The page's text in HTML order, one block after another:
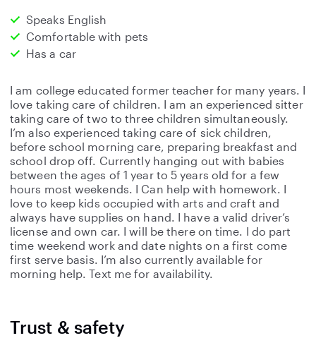
Speaks English
Comfortable with pets
Has a car
I am college educated former teacher for many years. I
love taking care of children. I am an experienced sitter
taking care of two to three children simultaneously.
I’m also experienced taking care of sick children,
before school morning care, preparing breakfast and
school drop off. Currently hanging out with babies
between the ages of 1 year to 5 years old for a few
hours most weekends. I Can help with homework. I
love to keep kids occupied with arts and craft and
always have supplies on hand. I have a valid driver’s
license and own car. I will be there on time. I do part
time weekend work and date nights on a first come
first serve basis. I’m also currently available for
morning help. Text me for availability.
Trust & safety